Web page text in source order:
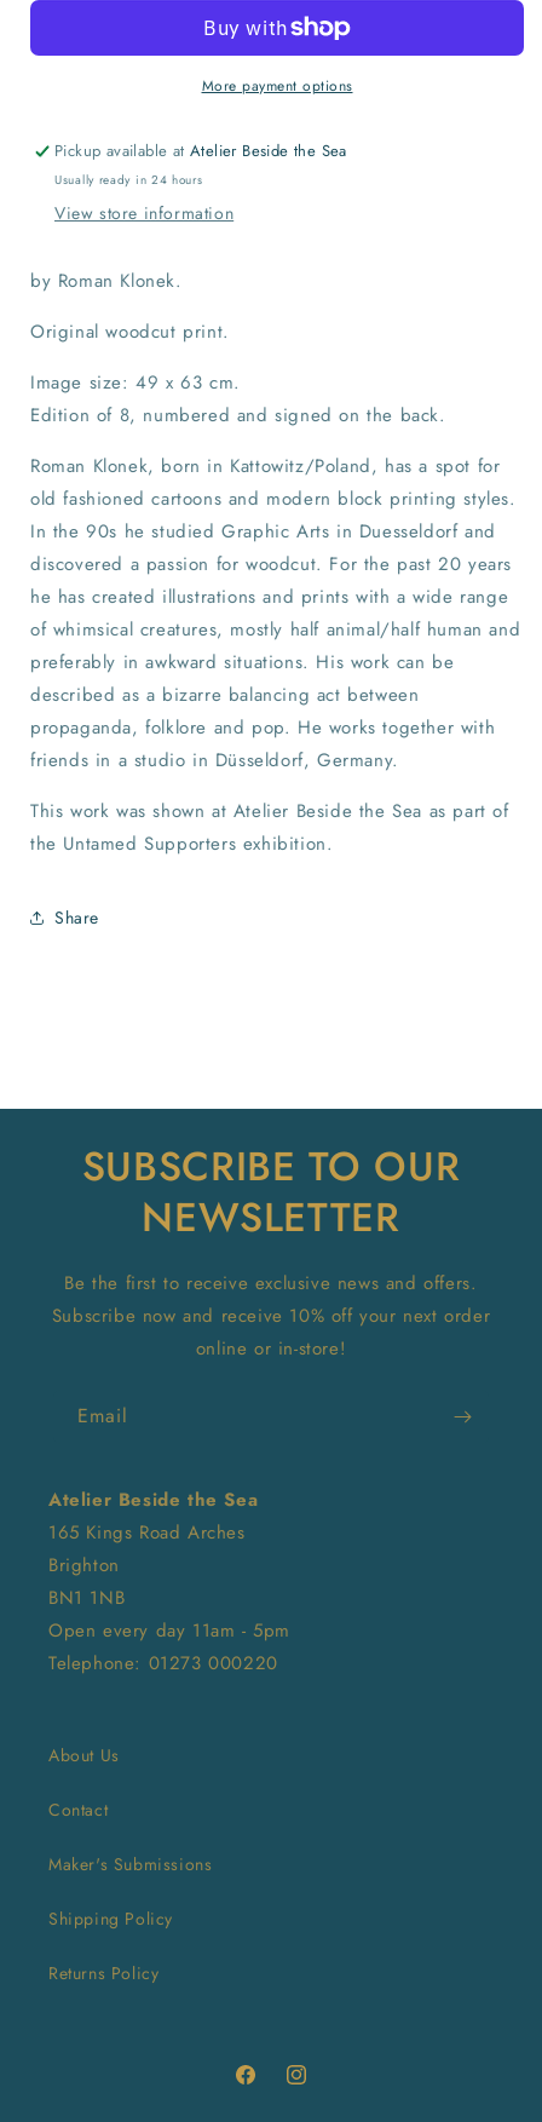
More payment options
Pickup available atAtelier Beside the Sea
Usually ready in 24 hours
View store information
by Roman Klonek.
Original woodcut print.
Image size: 49 x 63 cm.
Edition of 8, numbered and signed on the back.
Roman Klonek, born in Kattowitz/Poland, has a spot for
old fashioned cartoons and modern block printing styles.
In the 90s he studied Graphic Arts in Duesseldorf and
discovered a passion for woodcut. For the past 20 years
he has created illustrations and prints with a wide range
of whimsical creatures, mostly half animal/half human and
preferably in awkward situations. His work can be
described as a bizarre balancing act between
propaganda, folklore and pop. He works together with
friends in a studio in Düsseldorf, Germany.
This work was shown at Atelier Beside the Sea as part of
the Untamed Supporters exhibition.
Share
SUBSCRIBE TO OUR
NEWSLETTER
Be the first to receive exclusive news and offers.
Subscribe now and receive 10% off your next order
online or in-store!
Email
Atelier Beside the Sea
165 Kings Road Arches
Brighton
BN1 1NB
Open every day 11am - 5pm
Telephone: 01273 000220
About Us
Contact
Maker's Submissions
Shipping Policy
Returns Policy
FacebookInstagram